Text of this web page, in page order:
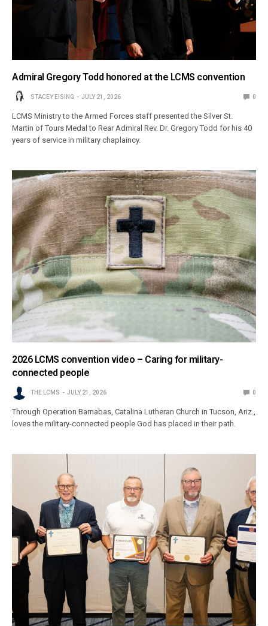
Admiral Gregory Todd honored at the LCMS convention
STACEY EISING JULY 21, 2026 0
LCMS Ministry to the Armed Forces staff presented the Silver St.
Martin of Tours Medal to Rear Admiral Rev. Dr. Gregory Todd for his 40
years of service in military chaplaincy.
2026 LCMS convention video – Caring for military-
connected people
THE LCMS JULY 21, 2026 0
Through Operation Barnabas, Catalina Lutheran Church in Tucson, Ariz.,
loves the military-connected people God has placed in their path.